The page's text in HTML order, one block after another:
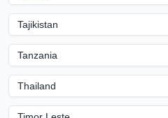
Tajikistan
Tanzania
Thailand